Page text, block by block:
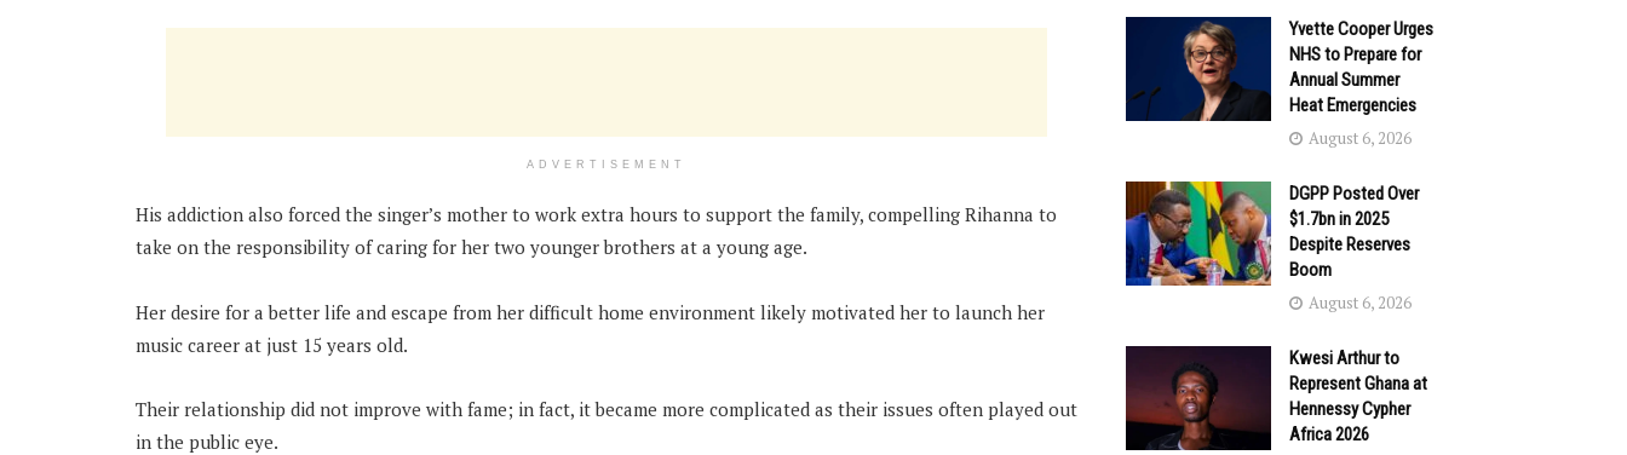
ADVERTISEMENT
His addiction also forced the singer’s mother to work extra hours to support the family, compelling Rihanna to
take on the responsibility of caring for her two younger brothers at a young age.
Her desire for a better life and escape from her difficult home environment likely motivated her to launch her
music career at just 15 years old.
Their relationship did not improve with fame; in fact, it became more complicated as their issues often played out
in the public eye.
Yvette Cooper Urges
NHS to Prepare for
Annual Summer
Heat Emergencies
August 6, 2026
DGPP Posted Over
$1.7bn in 2025
Despite Reserves
Boom
August 6, 2026
Kwesi Arthur to
Represent Ghana at
Hennessy Cypher
Africa 2026